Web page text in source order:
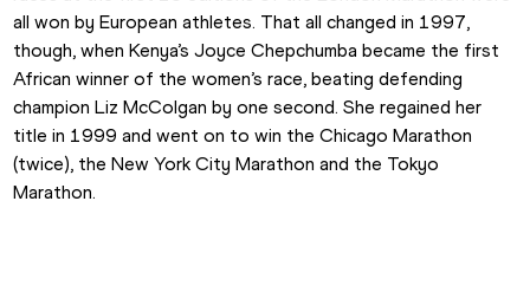
all won by European athletes. That all changed in 1997,
though, when Kenya’s Joyce Chepchumba became the first
African winner of the women’s race, beating defending
champion Liz McColgan by one second. She regained her
title in 1999 and went on to win the Chicago Marathon
(twice), the New York City Marathon and the Tokyo
Marathon.